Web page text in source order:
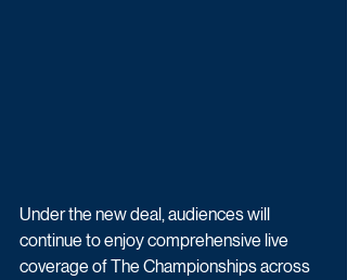
Under the new deal, audiences will
continue to enjoy comprehensive live
coverage of The Championships across